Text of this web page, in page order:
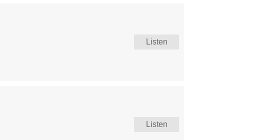
Listen
Listen